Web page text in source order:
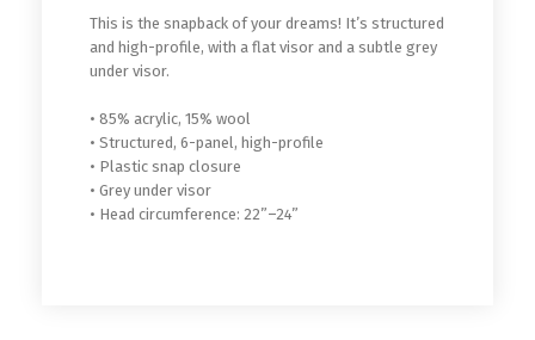
This is the snapback of your dreams! It’s structured
and high-profile, with a flat visor and a subtle grey
under visor.
• 85% acrylic, 15% wool
• Structured, 6-panel, high-profile
• Plastic snap closure
• Grey under visor
• Head circumference: 22”–24”